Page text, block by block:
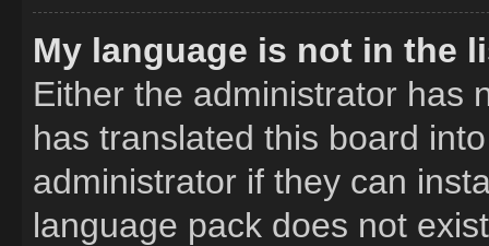
My language is not in the
Either the administrator has
has translated this board
administrator if they can
language pack does not